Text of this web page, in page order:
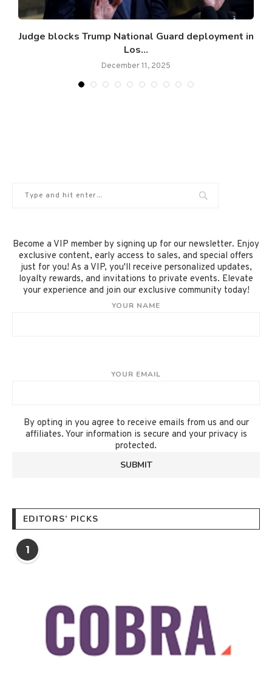
Judge blocks Trump National Guard deployment in
Los...
December 11, 2025
Become a VIP member by signing up for our newsletter. Enjoy
exclusive content, early access to sales, and special offers
just for you! As a VIP, you'll receive personalized updates,
loyalty rewards, and invitations to private events. Elevate
your experience and join our exclusive community today!
YOUR NAME
YOUR EMAIL
By opting in you agree to receive emails from us and our
affiliates. Your information is secure and your privacy is
protected.
EDITORS’ PICKS
1